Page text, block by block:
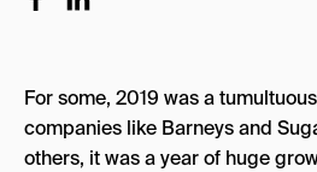
Klaviyo
Consumer Goods
For some, 2019 was a
companies like Barneys and
others, it was a year of huge